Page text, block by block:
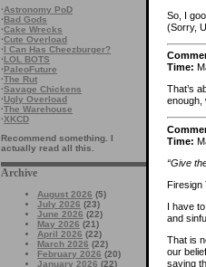
·Astronomy PoD
·Bad Gods
·Cake Wrecks
·Cute Overload
·I Can Has Cheezburger?
·LOL BOTS
·PaleoFuture
·The Rut
·Savage Chickens
·Ugly Overload
·The Warehouse
·XKCD
Recommend something. I
actually read all this.
Archive
August 2026 (5)
July 2026 (23)
June 2026 (22)
May 2026 (21)
April 2026 (22)
March 2026 (22)
February 2026 (20)
January 2026 (22)
So, I
(Sorry,
Time:
That’s
enough,
Time:
“Give
Firesign
I have
and
That is
our
saying